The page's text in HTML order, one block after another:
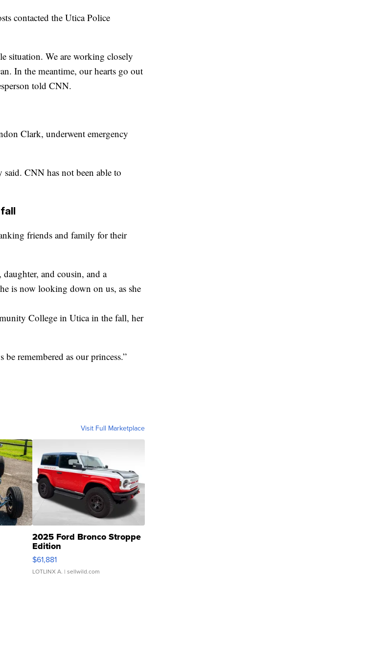
contacted the Utica Police
situation. We are working closely
In the meantime, our hearts go out
told CNN.
Clark, underwent emergency
CNN has not been able to
friends and family for their
and cousin, and a
is now looking down on us, as she
College in Utica in the fall, her
remembered as our princess.”
Visit Full Marketplace
2025 Ford Bronco Stroppe
Edition
$61,881
LOTLINX A. | sellwild.com